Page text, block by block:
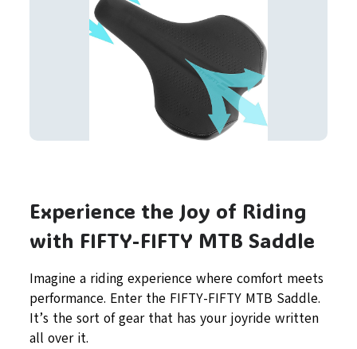
Experience the Joy of Riding
with FIFTY-FIFTY MTB Saddle
Imagine a riding experience where comfort meets
performance. Enter the FIFTY-FIFTY MTB Saddle.
It’s the sort of gear that has your joyride written
all over it.